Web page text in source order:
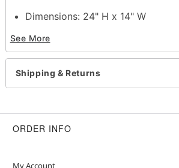
Dimensions: 24" H x 14" W
Material: Polyester
Care: Spot clean
Imported
See More
Shipping & Returns
ORDER INFO
My Account